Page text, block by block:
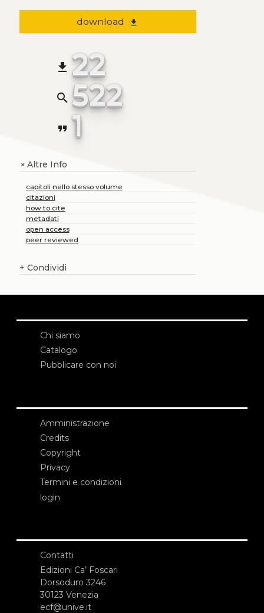
download file_download
file_download 22
search 522
format_quote 1
+Altre Info
capitoli nello stesso volume
citazioni
how to cite
metadati
open access
peer reviewed
+ Condividi
Chi siamo
Catalogo
Pubblicare con noi
Amministrazione
Credits
Copyright
Privacy
Termini e condizioni
login
Contatti
Edizioni Ca’ Foscari
Dorsoduro 3246
30123 Venezia
ecf@unive.it